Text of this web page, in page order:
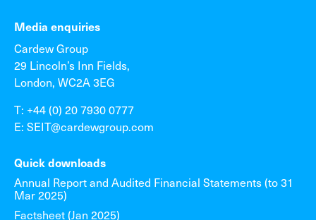
Media enquiries
Cardew Group
29 Lincoln’s Inn Fields,
London, WC2A 3EG
T: +44 (0) 20 7930 0777
E: SEIT@cardewgroup.com
Quick downloads
Annual Report and Audited Financial Statements (to 31
Mar 2025)
Factsheet (Jan 2025)